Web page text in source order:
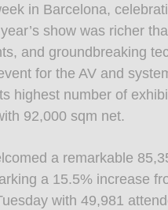
in Barcelona,
show was richer
and groundbreaking
for the AV and
highest number of
92,000 sqm net.
a remarkable
a 15.5% increase
with 49,981